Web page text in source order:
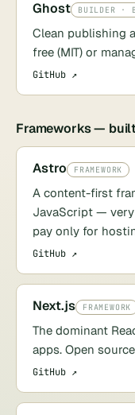
Ghost BUILDER ·
Clean publishing
free (MIT) or
GitHub ↗
Frameworks —
Astro FRAMEWORK
A content-first
JavaScript — very
pay only for
GitHub ↗
Next.js FRAMEWORK
The dominant
apps. Open
GitHub ↗